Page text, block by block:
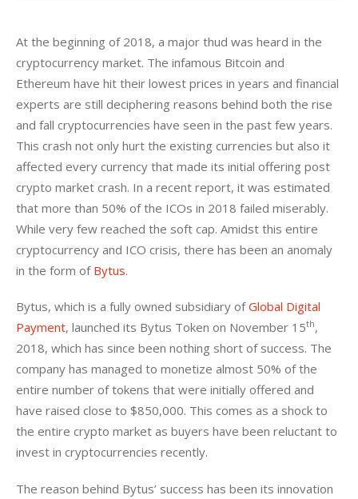
At the beginning of 2018, a major thud was heard in the
cryptocurrency market. The infamous Bitcoin and
Ethereum have hit their lowest prices in years and financial
experts are still deciphering reasons behind both the rise
and fall cryptocurrencies have seen in the past few years.
This crash not only hurt the existing currencies but also it
affected every currency that made its initial offering post
crypto market crash. In a recent report, it was estimated
that more than 50% of the ICOs in 2018 failed miserably.
While very few reached the soft cap. Amidst this entire
cryptocurrency and ICO crisis, there has been an anomaly
in the form of Bytus.
Bytus, which is a fully owned subsidiary of Global Digital
Payment, launched its Bytus Token on November 15th,
2018, which has since been nothing short of success. The
company has managed to monetize almost 50% of the
entire number of tokens that were initially offered and
have raised close to $850,000. This comes as a shock to
the entire crypto market as buyers have been reluctant to
invest in cryptocurrencies recently.
The reason behind Bytus’ success has been its innovation